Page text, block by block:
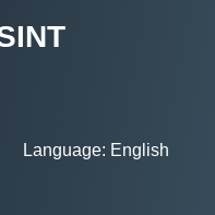
Language: English